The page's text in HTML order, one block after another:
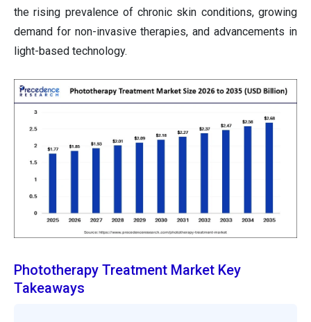
the rising prevalence of chronic skin conditions, growing
demand for non-invasive therapies, and advancements in
light-based technology.
Phototherapy Treatment Market Key
Takeaways